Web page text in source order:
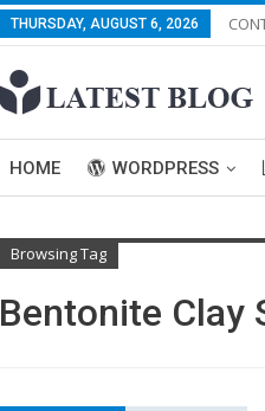
THURSDAY, AUGUST 6, 2026
HOME WORDPRESS
Browsing Tag
Bentonite Clay